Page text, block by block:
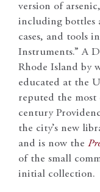
version of
including bottles
cases, and tools
Instruments.” A
Rhode Island by
educated at the
reputed the
century
the city’s new
and is now the
of the small
initial collection.